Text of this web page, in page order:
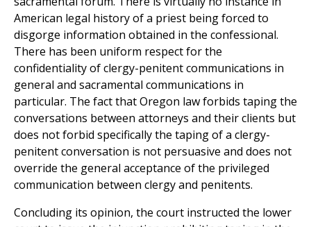
American legal history of a priest being forced to
disgorge information obtained in the confessional.
There has been uniform respect for the
confidentiality of clergy-penitent communications in
general and sacramental communications in
particular. The fact that Oregon law forbids taping the
conversations between attorneys and their clients but
does not forbid specifically the taping of a clergy-
penitent conversation is not persuasive and does not
override the general acceptance of the privileged
communication between clergy and penitents.
Concluding its opinion, the court instructed the lower